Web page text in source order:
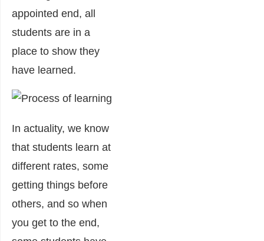
appointed end, all
students are in a
place to show they
have learned.
In actuality, we know
that students learn at
different rates, some
getting things before
others, and so when
you get to the end,